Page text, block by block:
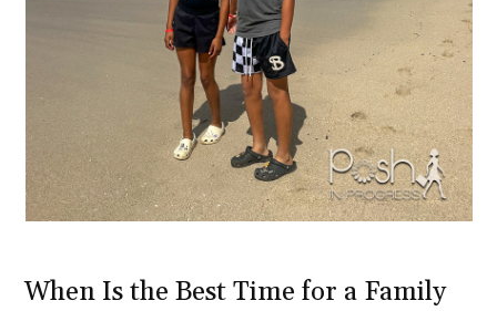
When Is the Best Time for a Family